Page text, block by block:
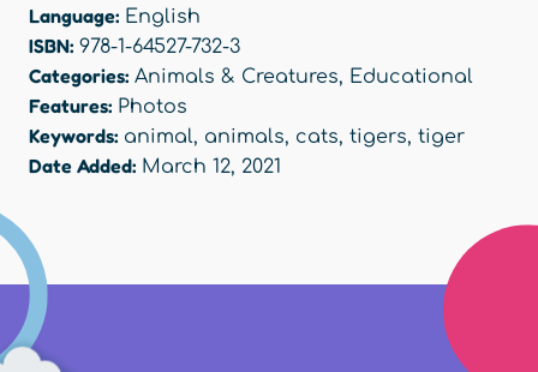
Language: English
ISBN: 978-1-64527-732-3
Categories: Animals & Creatures, Educational
Features: Photos
Keywords: animal, animals, cats, tigers, tiger
Date Added: March 12, 2021